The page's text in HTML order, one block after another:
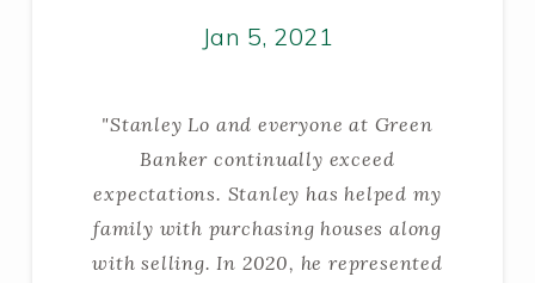
Jan 5, 2021
"Stanley Lo and everyone at Green
Banker continually exceed
expectations. Stanley has helped my
family with purchasing houses along
with selling. In 2020, he represented